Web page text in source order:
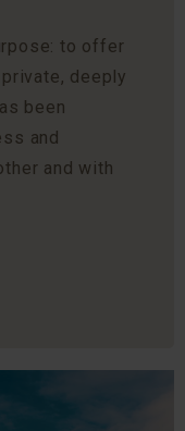
to offer
deeply
been
and
and with